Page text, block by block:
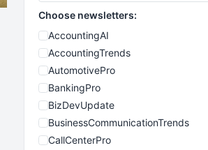
Choose newsletters:
AccountingAI
AccountingTrends
AutomotivePro
BankingPro
BizDevUpdate
BusinessCommunicationTrends
CallCenterPro